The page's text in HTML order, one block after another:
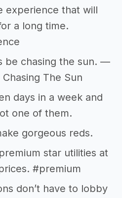
experience that will
a long time.
be chasing the sun. —
The Sun
days in a week and
one of them.
gorgeous reds.
star utilities at
#premium
don’t have to lobby